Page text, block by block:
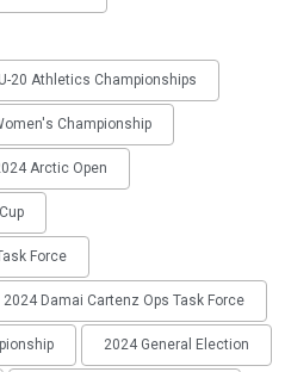
20 Athletics Championships
Championship
Arctic Open
Force
2024 Damai Cartenz Ops Task Force
2024 General Election